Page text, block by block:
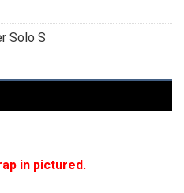
Solo S
in pictured.